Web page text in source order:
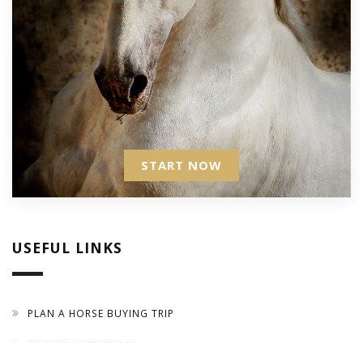
START NOW
USEFUL LINKS
PLAN A HORSE BUYING TRIP